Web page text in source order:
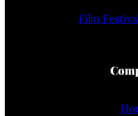
Film